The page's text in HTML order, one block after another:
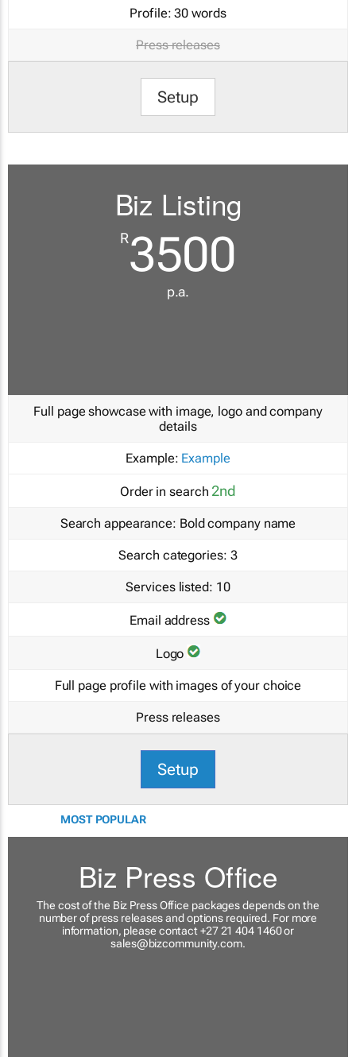
Profile: 30 words
Press releases
Setup
Biz Listing
R3500
p.a.
Full page showcase with image, logo and company
details
Example: Example
Order in search 2nd
Search appearance: Bold company name
Search categories: 3
Services listed: 10
Email address
Logo
Full page profile with images of your choice
Press releases
Setup
MOST POPULAR
Biz Press Office
The cost of the Biz Press Office packages depends on the
number of press releases and options required. For more
information, please contact +27 21 404 1460 or
sales@bizcommunity.com.